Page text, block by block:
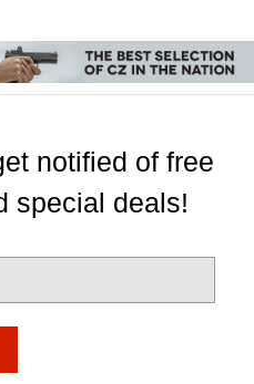
notified of free
special deals!